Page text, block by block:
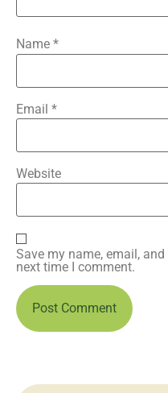
Name *
Email *
Website
Save my name, email,
next time I comment.